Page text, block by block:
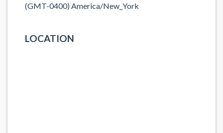
(GMT-0400) America/New_York
LOCATION